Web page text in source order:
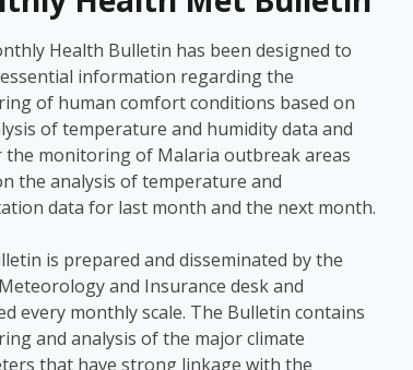
Health Bulletin has been designed to
information regarding the
of human comfort conditions based on
of temperature and humidity data and
the monitoring of Malaria outbreak areas
the analysis of temperature and
data for last month and the next month.
is prepared and disseminated by the
and Insurance desk and
every monthly scale. The Bulletin contains
and analysis of the major climate
that have strong linkage with the